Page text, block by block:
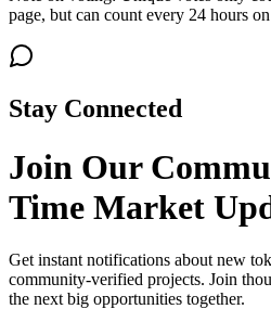
page, but can count every 24 hours
Stay Connected
Join Our
Time Market
Get instant notifications about new
community-verified projects. Join
the next big opportunities together.